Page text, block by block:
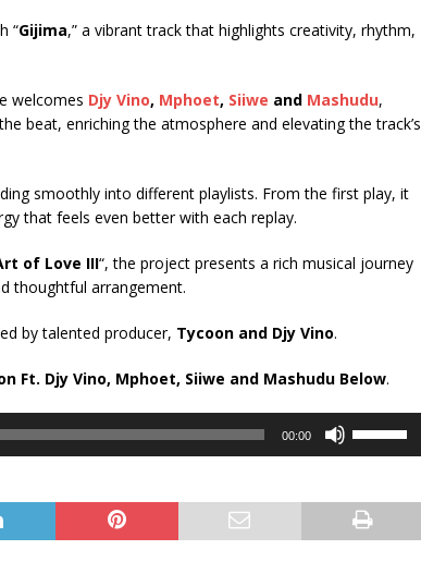
“Gijima,” a vibrant track that highlights creativity, rhythm,
welcomes Djy Vino, Mphoet, Siiwe and Mashudu,
beat, enriching the atmosphere and elevating the track’s
smoothly into different playlists. From the first play, it
that feels even better with each replay.
of Love III“, the project presents a rich musical journey
thoughtful arrangement.
by talented producer, Tycoon and Djy Vino.
Ft. Djy Vino, Mphoet, Siiwe and Mashudu Below.
00:00
to
increase